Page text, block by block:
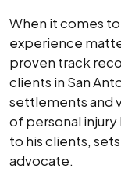
When it comes
experience
proven track
clients in San
settlements and
of personal
to his clients,
advocate.